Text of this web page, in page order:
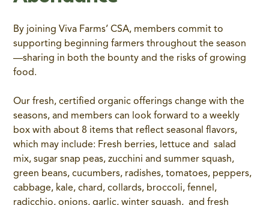
By joining Viva Farms’ CSA, members commit to
supporting beginning farmers throughout the season
—sharing in both the bounty and the risks of growing
food.
Our fresh, certified organic offerings change with the
seasons, and members can look forward to a weekly
box with about 8 items that reflect seasonal flavors,
which may include: Fresh berries, lettuce and salad
mix, sugar snap peas, zucchini and summer squash,
green beans, cucumbers, radishes, tomatoes, peppers,
cabbage, kale, chard, collards, broccoli, fennel,
radicchio, onions, garlic, winter squash, and fresh